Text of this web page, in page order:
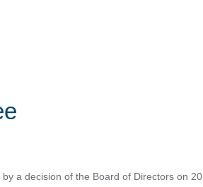
a decision of the Board of Directors on 20